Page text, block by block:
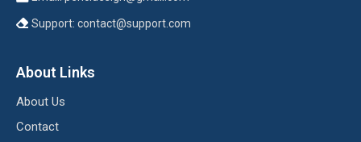
Support: contact@support.com
About Links
About Us
Contact